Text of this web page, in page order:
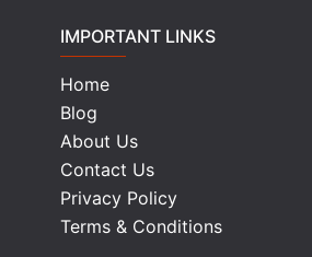
IMPORTANT LINKS
Home
Blog
About Us
Contact Us
Privacy Policy
Terms & Conditions